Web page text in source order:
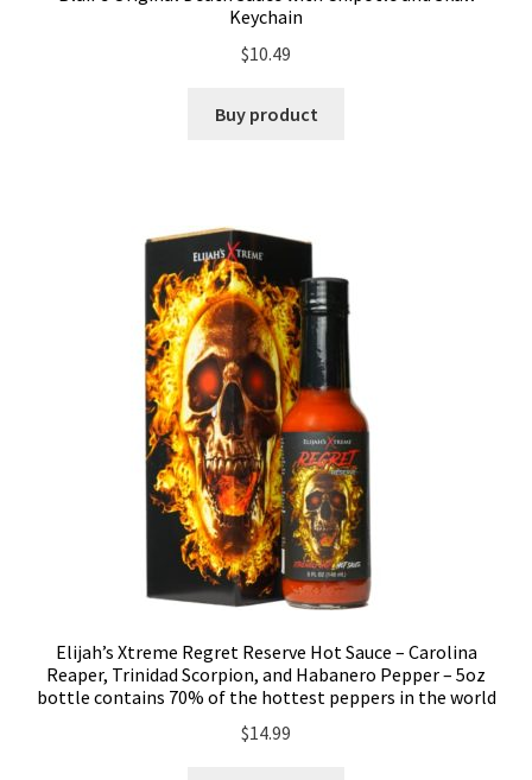
Keychain
$10.49
Buy product
Elijah’s Xtreme Regret Reserve Hot Sauce – Carolina
Reaper, Trinidad Scorpion, and Habanero Pepper – 5oz
bottle contains 70% of the hottest peppers in the world
$14.99